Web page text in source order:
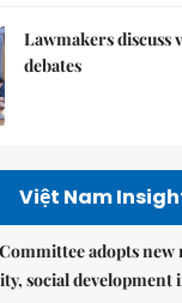
Lawmakers discuss
debates
Việt Nam
adopts
social development